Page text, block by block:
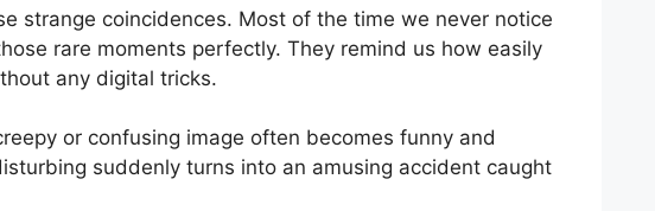
strange coincidences. Most of the time we never notice
rare moments perfectly. They remind us how easily
any digital tricks.
or confusing image often becomes funny and
suddenly turns into an amusing accident caught